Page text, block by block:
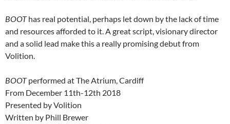
BOOThas real potential, perhaps let down by the lack of time
and resources afforded to it. A great script, visionary director
and a solid lead make this a really promising debut from
Volition.
BOOTperformed at The Atrium, Cardiff
From December 11th-12th 2018
Presented by Volition
Written by Phill Brewer